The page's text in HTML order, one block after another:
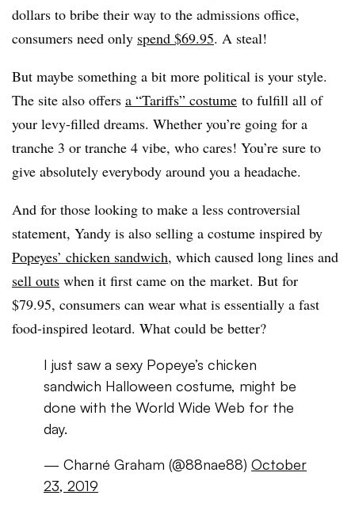
dollars to bribe their way to the admissions office,
consumers need only spend $69.95. A steal!
But maybe something a bit more political is your style.
The site also offers a “Tariffs” costume to fulfill all of
your levy-filled dreams. Whether you’re going for a
tranche 3 or tranche 4 vibe, who cares! You’re sure to
give absolutely everybody around you a headache.
And for those looking to make a less controversial
statement, Yandy is also selling a costume inspired by
Popeyes’ chicken sandwich, which caused long lines and
sell outs when it first came on the market. But for
$79.95, consumers can wear what is essentially a fast
food-inspired leotard. What could be better?
I just saw a sexy Popeye’s chicken
sandwich Halloween costume, might be
done with the World Wide Web for the
day.
— Charné Graham (@88nae88) October
23, 2019